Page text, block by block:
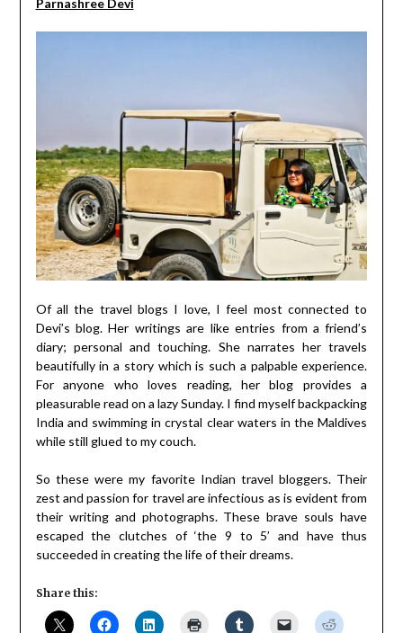
Of all the travel blogs I love, I feel most connected to
Devi’s blog. Her writings are like entries from a friend’s
diary; personal and touching. She narrates her travels
beautifully in a story which is such a palpable experience.
For anyone who loves reading, her blog provides a
pleasurable read on a lazy Sunday. I find myself backpacking
India and swimming in crystal clear waters in the Maldives
while still glued to my couch.
So these were my favorite Indian travel bloggers. Their
zest and passion for travel are infectious as is evident from
their writing and photographs. These brave souls have
escaped the clutches of ‘the 9 to 5’ and have thus
succeeded in creating the life of their dreams.
Share this: